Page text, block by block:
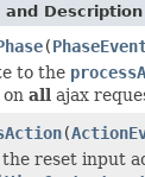
and Description
(
to the
all ajax
(
reset input